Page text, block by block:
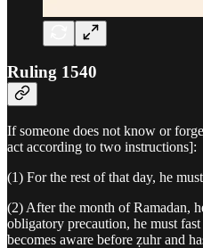
Ruling 1540
If someone does not know or
act according to two instructions]:
(1) For the rest of that day, he
(2) After the month of Ramadan,
obligatory precaution, he must
becomes aware before ẓuhr and